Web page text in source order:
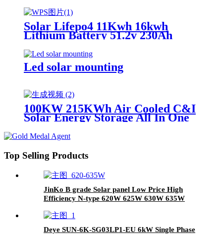
Solar Lifepo4 11Kwh 16kwh
Lithium Battery 51.2v 230Ah
314Ah Home Solar System
Battery Power Storage Supply
Station Wall-Mounted and Floor-
Standing
Led solar mounting
100KW 215KWh Air Cooled C&I
Solar Energy Storage All In One
Top Selling Products
JinKo B grade Solar panel Low Price High
Efficiency N-type 620W 625W 630W 635W
Deye SUN-6K-SG03LP1-EU 6kW Single Phase